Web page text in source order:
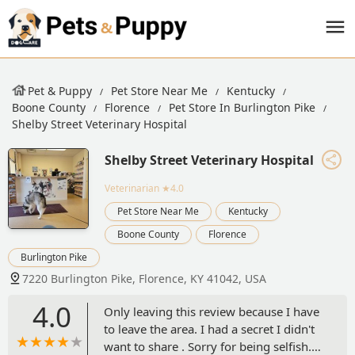
Pet & Puppy Pet Store Near Me
Kentucky
Boone County
Florence
Pet Store In Burlington Pike
Shelby Street Veterinary Hospital
Shelby Street Veterinary Hospital
Veterinarian ★4.0
Pet Store Near Me
Kentucky
Boone County
Florence
Burlington Pike
7220 Burlington Pike, Florence, KY 41042, USA
4.0
Only leaving this review because I have
to leave the area. I had a secret I didn't
want to share . Sorry for being selfish. I